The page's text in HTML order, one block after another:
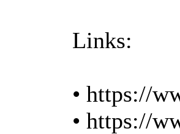
Links:
• https://
• https://